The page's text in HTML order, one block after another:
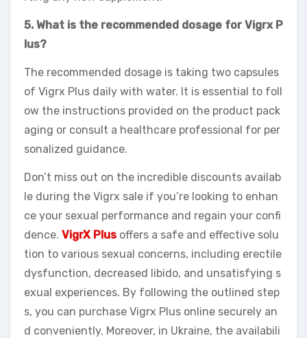
5. What is the recommended dosage for Vigrx P
lus?
The recommended dosage is taking two capsules
of Vigrx Plus daily with water. It is essential to foll
ow the instructions provided on the product pack
aging or consult a healthcare professional for per
sonalized guidance.
Don’t miss out on the incredible discounts availab
le during the Vigrx sale if you’re looking to enhan
ce your sexual performance and regain your confi
dence. VigrX Plus offers a safe and effective solu
tion to various sexual concerns, including erectile
dysfunction, decreased libido, and unsatisfying s
exual experiences. By following the outlined step
s, you can purchase Vigrx Plus online securely an
d conveniently. Moreover, in Ukraine, the availabili